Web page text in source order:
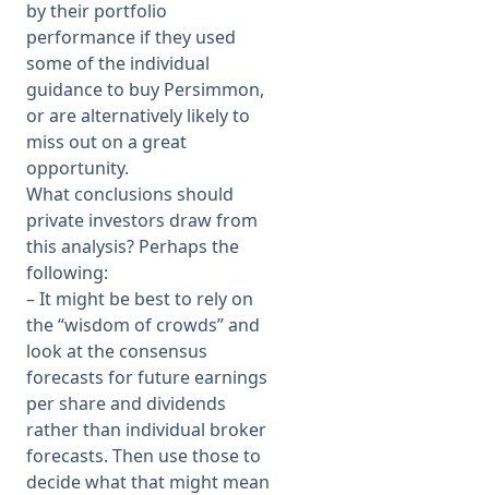
by their portfolio
performance if they used
some of the individual
guidance to buy Persimmon,
or are alternatively likely to
miss out on a great
opportunity.
What conclusions should
private investors draw from
this analysis? Perhaps the
following:
– It might be best to rely on
the “wisdom of crowds” and
look at the consensus
forecasts for future earnings
per share and dividends
rather than individual broker
forecasts. Then use those to
decide what that might mean